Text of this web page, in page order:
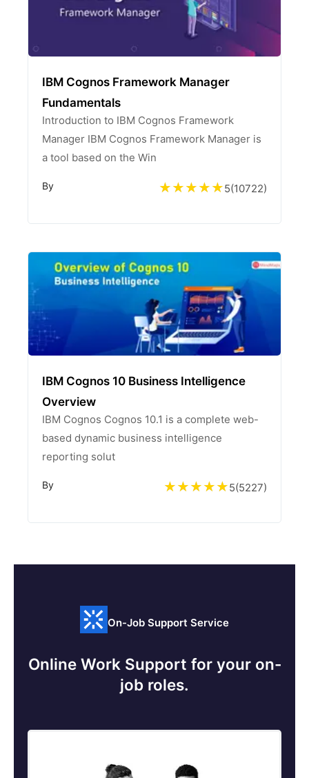
IBM Cognos Framework Manager
Fundamentals
Introduction to IBM Cognos Framework
Manager IBM Cognos Framework Manager is
a tool based on the Win
By 5(10722)
IBM Cognos 10 Business Intelligence
Overview
IBM Cognos Cognos 10.1 is a complete web-
based dynamic business intelligence
reporting solut
By 5(5227)
On-Job Support Service
Online Work Support for your on-
job roles.